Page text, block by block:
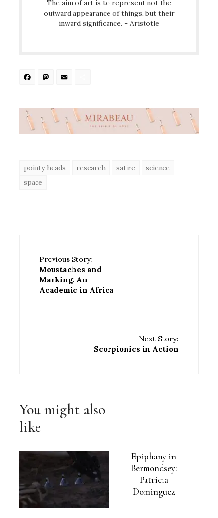
The aim of art is to represent not the
outward appearance of things, but their
inward significance. – Aristotle
Facebook
Mastodon
pointy heads research satire
science
space
Previous Story:
Moustaches and
Marking: An
Academic in Africa
Next Story:
Scorpionics in Action
You might also
like
Epiphany in
Bermondsey:
Patricia
Dominguez